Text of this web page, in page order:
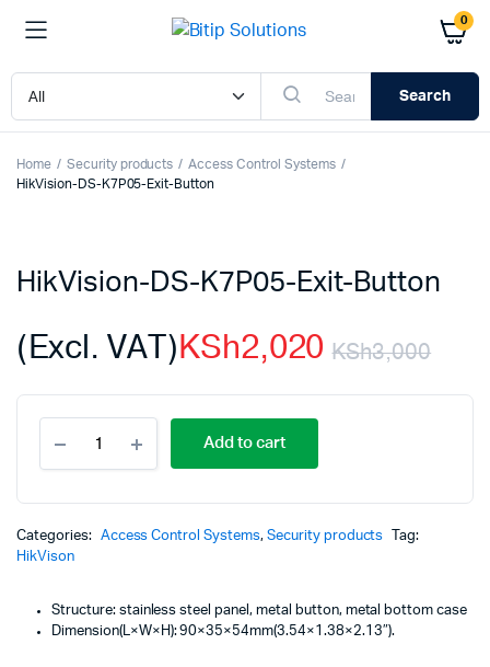
0
Search
Home Security products
Access Control Systems
HikVision-DS-K7P05-Exit-Button
HikVision-DS-K7P05-Exit-Button
KSh3,000
KSh2,020
is:
(Excl. VAT)
K7P05-
quantity
Add to cart
Categories: Access Control Systems, Security products
Tag:
HikVison
Structure: stainless steel panel, metal button, metal bottom case
Dimension(L×W×H): 90×35×54mm(3.54×1.38×2.13″).